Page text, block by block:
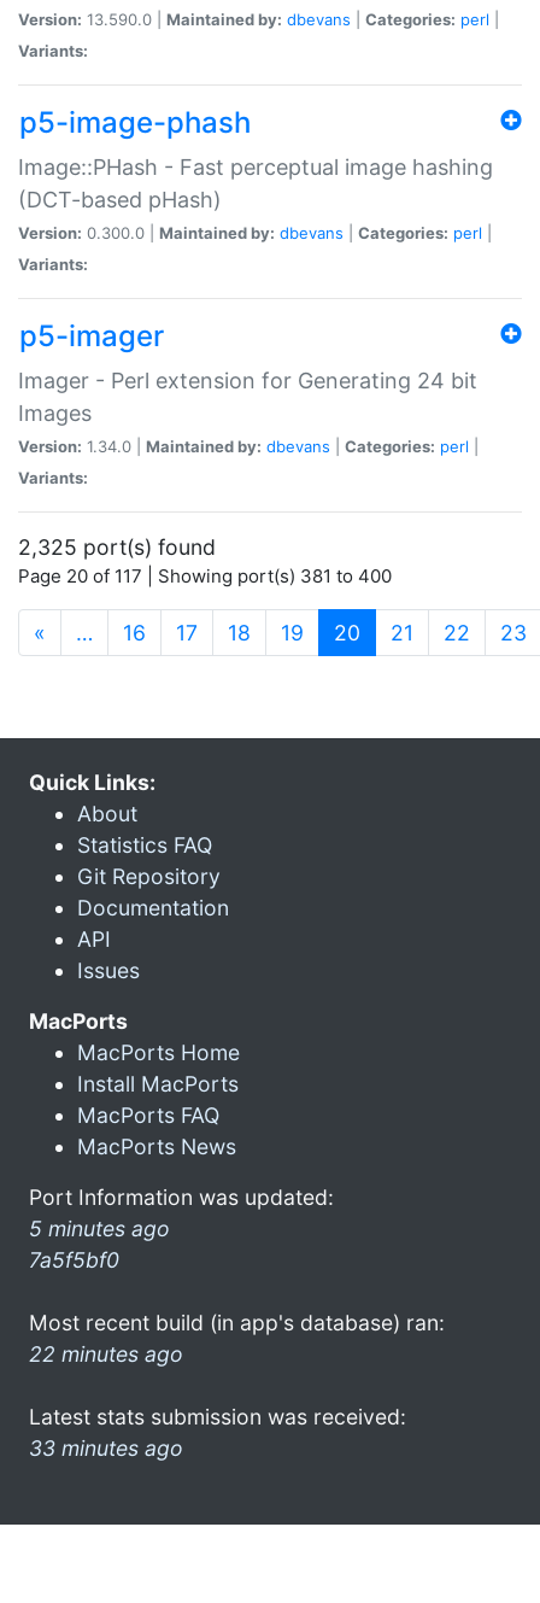
Version: 13.590.0 | Maintained by: dbevans Categories: perl
Variants:
p5-image-phash
Image::PHash - Fast perceptual image hashing
(DCT-based pHash)
Version: 0.300.0 | Maintained by: dbevans Categories: perl
Variants:
p5-imager
Imager - Perl extension for Generating 24 bit
Images
Version: 1.34.0 | Maintained by: dbevans Categories: perl
Variants:
2,325 port(s) found
Page 20 of 117 | Showing port(s) 381 to 400
« … 16 17 18 19 20 (current)
21 22 23
Quick Links:
About
Statistics FAQ
Git Repository
Documentation
API
Issues
MacPorts
MacPorts Home
Install MacPorts
MacPorts FAQ
MacPorts News
Port Information was updated:
5 minutes ago
7a5f5bf0
Most recent build (in app's database) ran:
22 minutes ago
Latest stats submission was received:
33 minutes ago